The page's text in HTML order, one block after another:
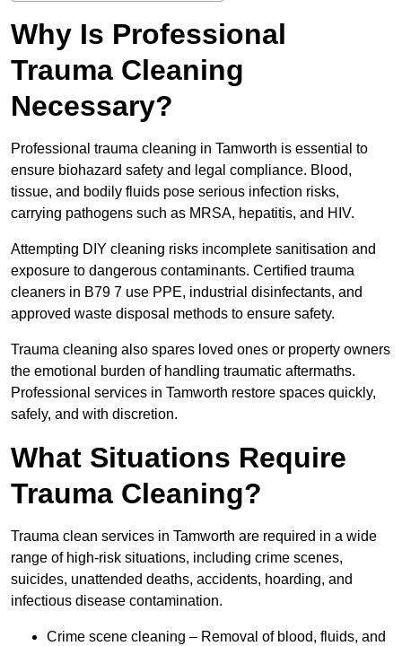
Why Is Professional
Trauma Cleaning
Necessary?
Professional trauma cleaning in Tamworth is essential to
ensure biohazard safety and legal compliance. Blood,
tissue, and bodily fluids pose serious infection risks,
carrying pathogens such as MRSA, hepatitis, and HIV.
Attempting DIY cleaning risks incomplete sanitisation and
exposure to dangerous contaminants. Certified trauma
cleaners in B79 7 use PPE, industrial disinfectants, and
approved waste disposal methods to ensure safety.
Trauma cleaning also spares loved ones or property owners
the emotional burden of handling traumatic aftermaths.
Professional services in Tamworth restore spaces quickly,
safely, and with discretion.
What Situations Require
Trauma Cleaning?
Trauma clean services in Tamworth are required in a wide
range of high-risk situations, including crime scenes,
suicides, unattended deaths, accidents, hoarding, and
infectious disease contamination.
Crime scene cleaning – Removal of blood, fluids, and